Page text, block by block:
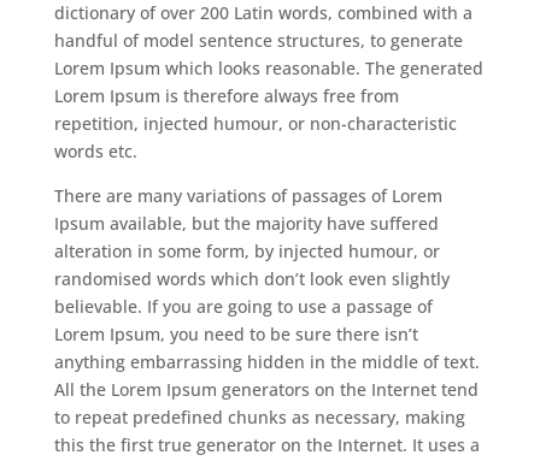
dictionary of over 200 Latin words, combined with a
handful of model sentence structures, to generate
Lorem Ipsum which looks reasonable. The generated
Lorem Ipsum is therefore always free from
repetition, injected humour, or non-characteristic
words etc.
There are many variations of passages of Lorem
Ipsum available, but the majority have suffered
alteration in some form, by injected humour, or
randomised words which don’t look even slightly
believable. If you are going to use a passage of
Lorem Ipsum, you need to be sure there isn’t
anything embarrassing hidden in the middle of text.
All the Lorem Ipsum generators on the Internet tend
to repeat predefined chunks as necessary, making
this the first true generator on the Internet. It uses a